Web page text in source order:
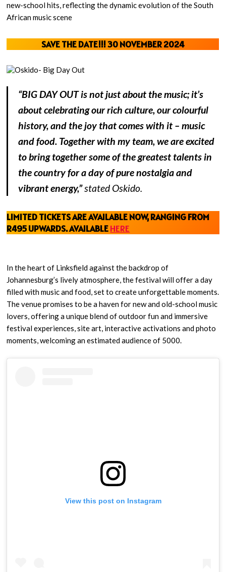
new-school hits, reflecting the dynamic evolution of the South
African music scene
SAVE THE DATE!!!30 NOVEMBER 2024
“BIG DAY OUT is not just about the music; it’s
about celebrating our rich culture, our colourful
history, and the joy that comes with it – music
and food. Together with my team, we are excited
to bring together some of the greatest talents in
the country for a day of pure nostalgia and
vibrant energy,”stated Oskido.
LIMITED TICKETS ARE AVAILABLE NOW, RANGING FROM
R495 UPWARDS.AVAILABLEHERE
In the heart of Linksfield against the backdrop of
Johannesburg’s lively atmosphere, the festival will offer a day
filled with music and food, set to create unforgettable moments.
The venue promises to be a haven for new and old-school music
lovers, offering a unique blend of outdoor fun and immersive
festival experiences, site art, interactive activations and photo
moments, welcoming an estimated audience of 5000.
View this post on Instagram